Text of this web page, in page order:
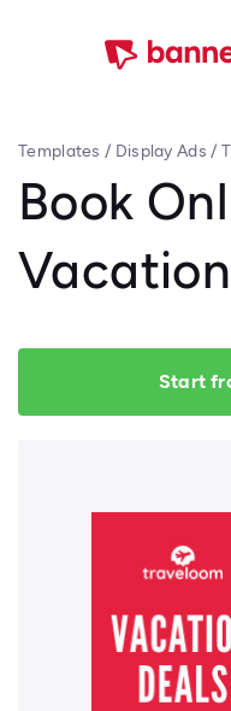
Templates / Display Ads /
Book
Start